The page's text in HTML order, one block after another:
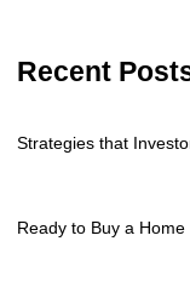
Recent
Strategies that
Ready to Buy a